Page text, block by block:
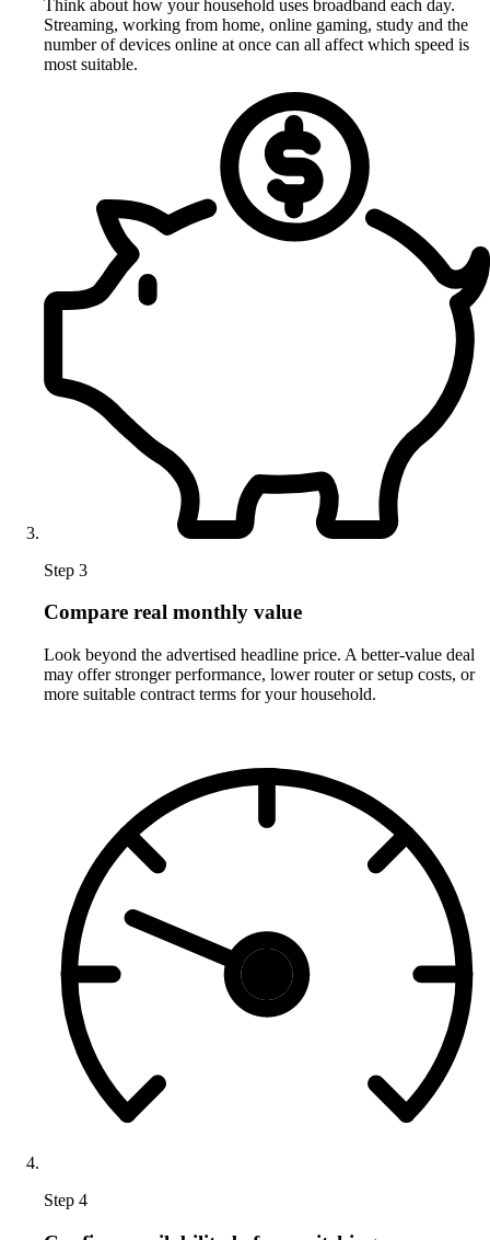
Think about how your household uses broadband each day.
Streaming, working from home, online gaming, study and the
number of devices online at once can all affect which speed is
most suitable.
Step 3
Compare real monthly value
Look beyond the advertised headline price. A better-value deal
may offer stronger performance, lower router or setup costs, or
more suitable contract terms for your household.
Step 4